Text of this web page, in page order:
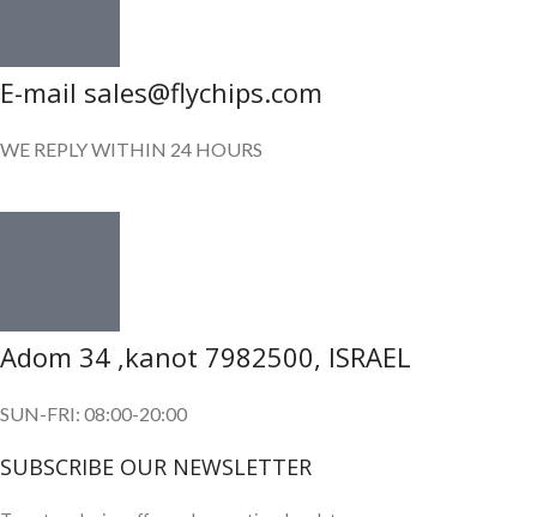
E-mail sales@flychips.com
WE REPLY WITHIN 24 HOURS
Adom 34 ,kanot 7982500, ISRAEL
SUN-FRI: 08:00-20:00
SUBSCRIBE OUR NEWSLETTER